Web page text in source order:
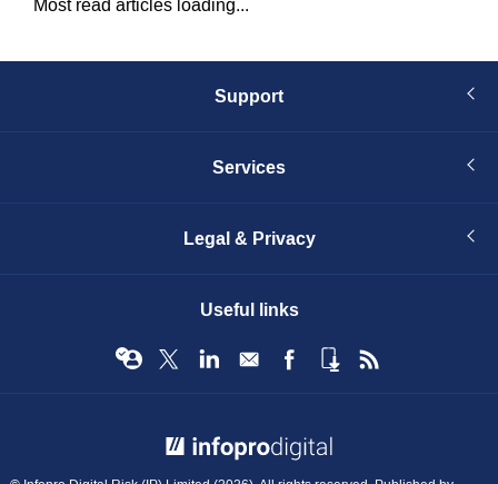
Most read articles loading...
Support
Services
Legal & Privacy
Useful links